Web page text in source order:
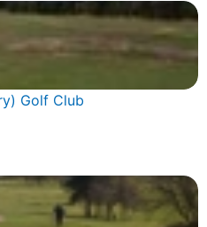
Golf Club